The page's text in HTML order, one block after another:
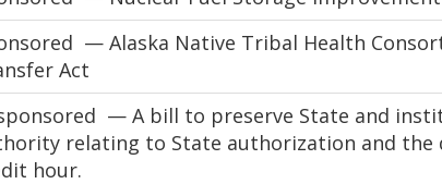
— Alaska Native Tribal Health
Act
— A bill to preserve State and
relating to State authorization and the
hour.